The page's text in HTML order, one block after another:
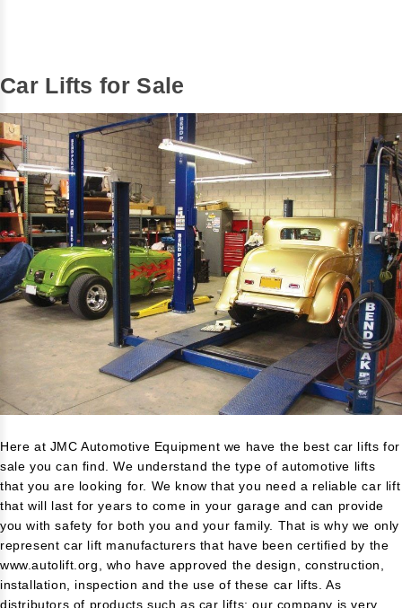
Car Lifts for Sale
Here at JMC Automotive Equipment we have the best car lifts for
sale you can find. We understand the type of automotive lifts
that you are looking for. We know that you need a reliable car lift
that will last for years to come in your garage and can provide
you with safety for both you and your family. That is why we only
represent car lift manufacturers that have been certified by the
www.autolift.org
, who have approved the design, construction,
installation, inspection and the use of these car lifts. As
distributors of products such as car lifts; our company is very